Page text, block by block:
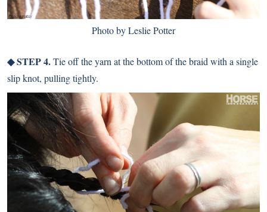
Photo by Leslie Potter
◆ STEP 4.Tie off the yarn at the bottom of the braid with a single
slip knot, pulling tightly.